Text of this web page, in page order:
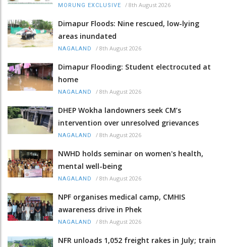
MORUNG EXCLUSIVE / 8th August 2026
Dimapur Floods: Nine rescued, low-lying
areas inundated
NAGALAND / 8th August 2026
Dimapur Flooding: Student electrocuted at
home
NAGALAND / 8th August 2026
DHEP Wokha landowners seek CM’s
intervention over unresolved grievances
NAGALAND / 8th August 2026
NWHD holds seminar on women's health,
mental well-being
NAGALAND / 8th August 2026
NPF organises medical camp, CMHIS
awareness drive in Phek
NAGALAND / 8th August 2026
NFR unloads 1,052 freight rakes in July; train